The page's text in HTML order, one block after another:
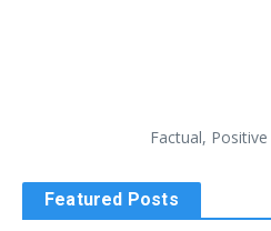
Factual,
Featured Posts